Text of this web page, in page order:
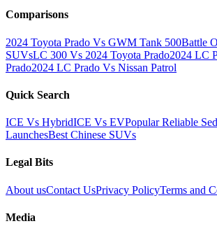
Comparisons
2024 Toyota Prado Vs GWM Tank 500Battle
SUVsLC 300 Vs 2024 Toyota Prado2024 LC
Prado2024 LC Prado Vs Nissan Patrol
Quick Search
ICE Vs HybridICE Vs EVPopular Reliable
LaunchesBest Chinese SUVs
Legal Bits
About usContact UsPrivacy PolicyTerms and
Media